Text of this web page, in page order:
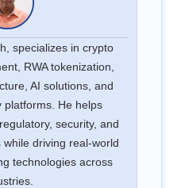
specializes in crypto
RWA tokenization,
AI solutions, and
platforms. He helps
security, and
driving real-world
technologies across